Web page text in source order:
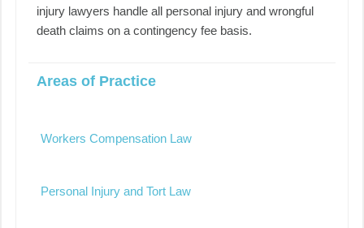
injury lawyers handle all personal injury and wrongful
death claims on a contingency fee basis.
Areas of Practice
Workers Compensation Law
Personal Injury and Tort Law